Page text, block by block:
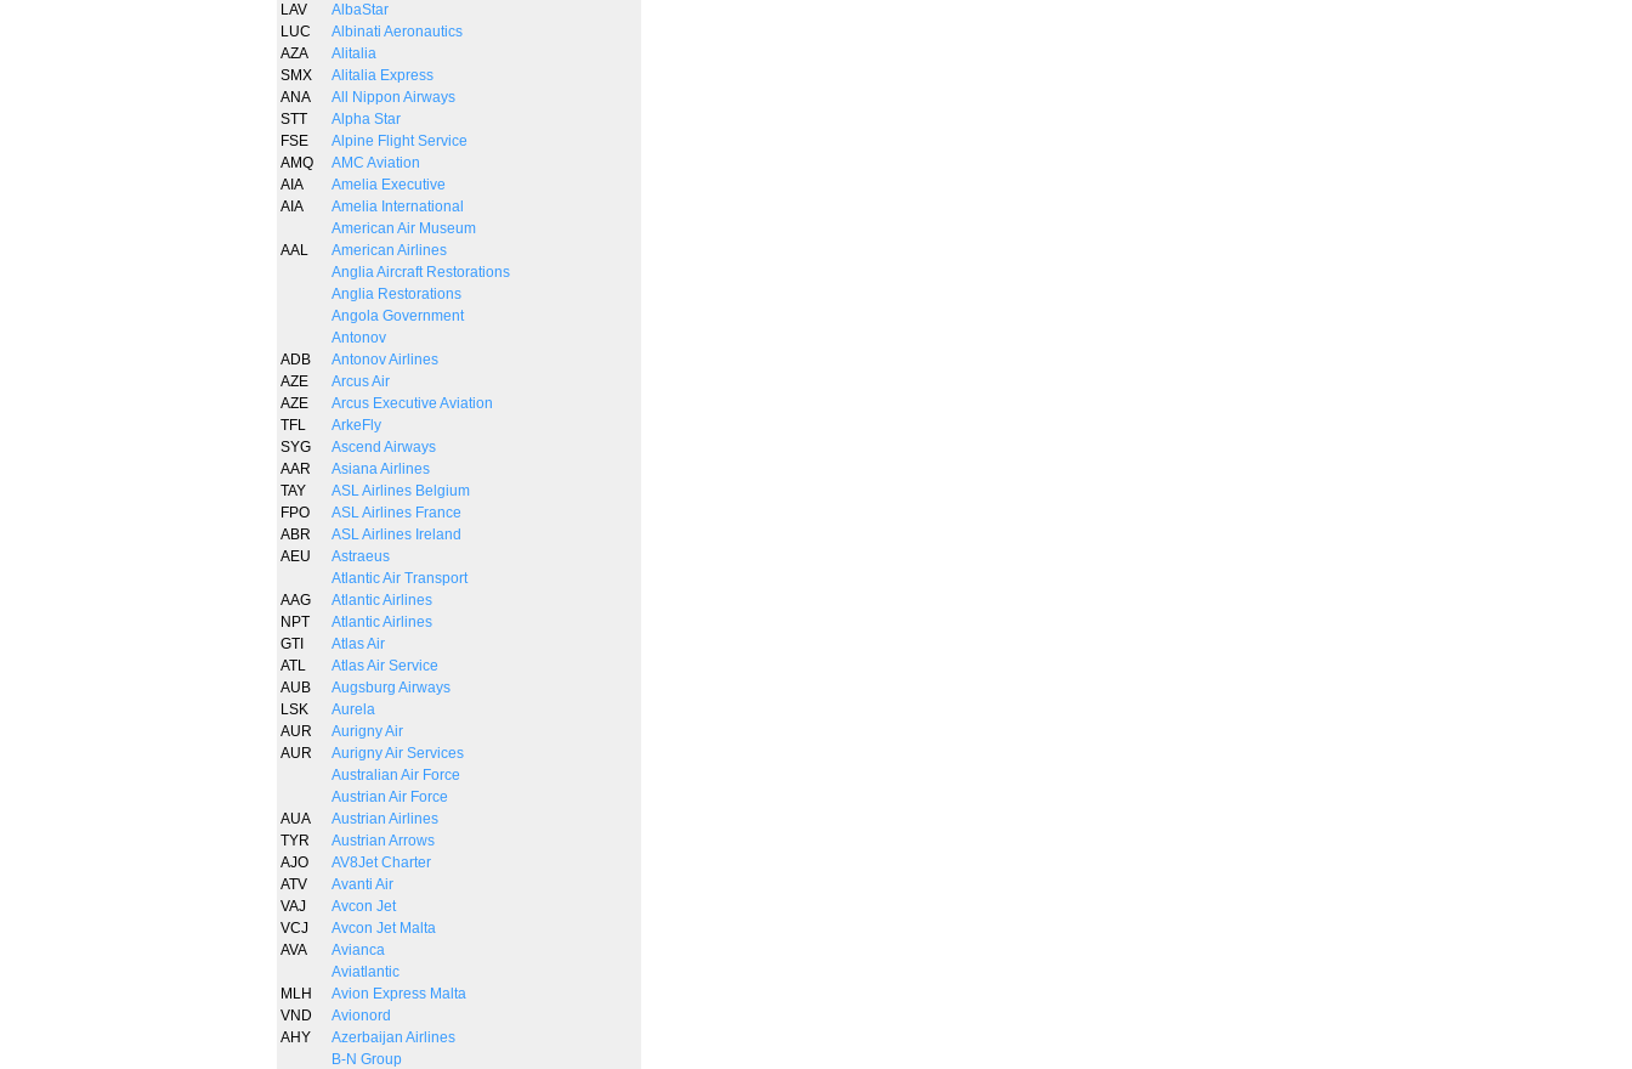
LAV
AlbaStar
LUC
Albinati Aeronautics
AZA
Alitalia
SMX
Alitalia Express
ANA
All Nippon Airways
STT
Alpha Star
FSE
Alpine Flight Service
AMQ
AMC Aviation
AIA
Amelia Executive
AIA
Amelia International
American Air Museum
AAL
American Airlines
Anglia Aircraft Restorations
Anglia Restorations
Angola Government
Antonov
ADB
Antonov Airlines
AZE
Arcus Air
AZE
Arcus Executive Aviation
TFL
ArkeFly
SYG
Ascend Airways
AAR
Asiana Airlines
TAY
ASL Airlines Belgium
FPO
ASL Airlines France
ABR
ASL Airlines Ireland
AEU
Astraeus
Atlantic Air Transport
AAG
Atlantic Airlines
NPT
Atlantic Airlines
GTI
Atlas Air
ATL
Atlas Air Service
AUB
Augsburg Airways
LSK
Aurela
AUR
Aurigny Air
AUR
Aurigny Air Services
Australian Air Force
Austrian Air Force
AUA
Austrian Airlines
TYR
Austrian Arrows
AJO
AV8Jet Charter
ATV
Avanti Air
VAJ
Avcon Jet
VCJ
Avcon Jet Malta
AVA
Avianca
Aviatlantic
MLH
Avion Express Malta
VND
Avionord
AHY
Azerbaijan Airlines
B-N Group